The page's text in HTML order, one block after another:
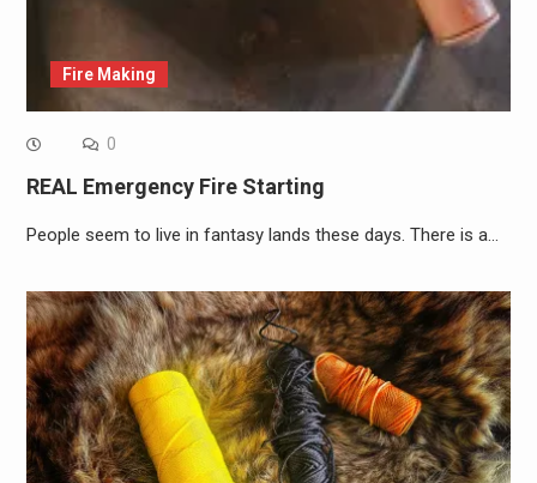
Fire Making
0
REAL Emergency Fire Starting
People seem to live in fantasy lands these days. There is a…